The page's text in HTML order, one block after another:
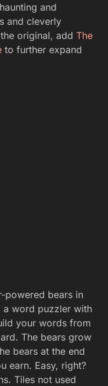
and
and cleverly
original, add The
to further expand
powered bears in
a word puzzler with
your words from
The bears grow
bears at the end
earn. Easy, right?
Tiles not used